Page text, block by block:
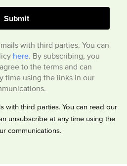
with third parties. You can
here. By subscribing, you
to the terms and can
time using the links in our
with third parties. You can read our
unsubscribe at any time using the
communications.